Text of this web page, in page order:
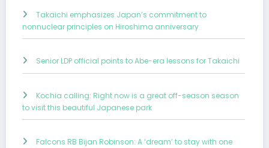
Takaichi emphasizes Japan’s commitment to
nonnuclear principles on Hiroshima anniversary
Senior LDP official points to Abe-era lessons for Takaichi
Kochia calling: Right now is a great off-season season
to visit this beautiful Japanese park
Falcons RB Bijan Robinson: A ‘dream’ to stay with one